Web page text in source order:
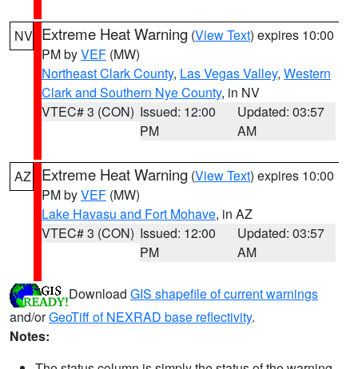
NV Extreme Heat Warning (View Text) expires 10:00
PM byVEF (MW)
Northeast Clark County, Las Vegas Valley, Western
Clark and Southern Nye County, in NV
VTEC# 3 (CON) Issued: 12:00
PM
Updated: 03:57
AM
AZ Extreme Heat Warning (View Text) expires 10:00
PM byVEF (MW)
Lake Havasu and Fort Mohave, in AZ
VTEC# 3 (CON) Issued: 12:00
PM
Updated: 03:57
AM
Download GIS shapefile of current warnings
and/orGeoTiff of NEXRAD base reflectivity.
Notes: